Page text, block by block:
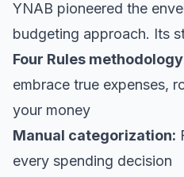
YNAB pioneered the
budgeting approach. Its
Four Rules
embrace true expenses,
your money
Manual categorization:
every spending decision